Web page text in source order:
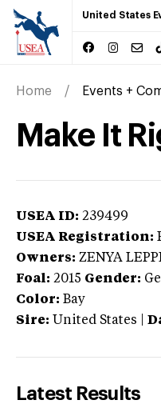
United States
Home Events +
Make It
USEA ID: 239499
USEA Registration:
Owners: ZENYA
Foal: 2015 Gender:
Color: Bay
Sire: United States
Latest Results